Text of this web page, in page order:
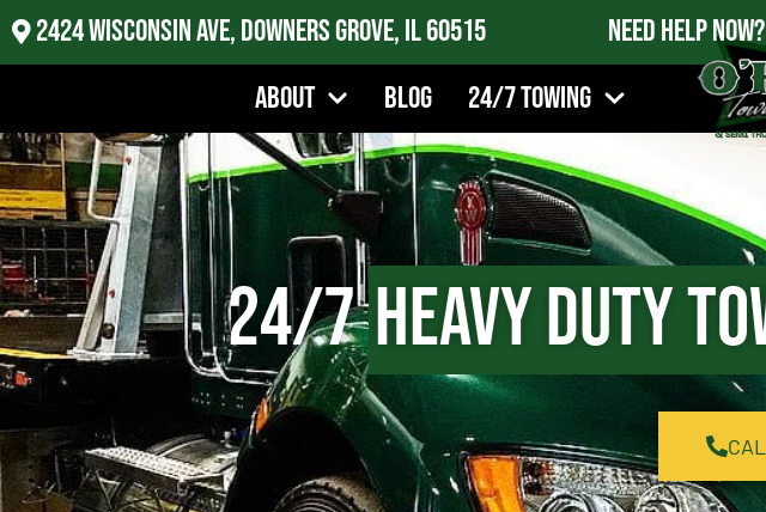
2424 Wisconsin Ave, Downers Grove, IL 60515 Need Help
About
Blog 24/7 Towing
24/7Heavy Duty